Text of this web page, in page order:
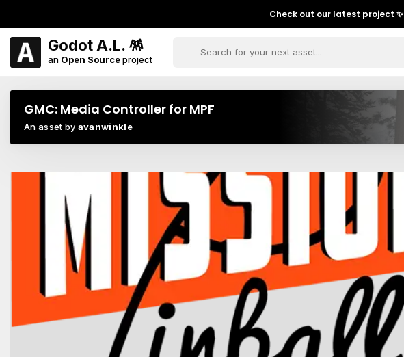
Check out our latest project ✨
Godot A.L. 🪅
an Open Sourceproject
GMC: Media Controller for MPF
An asset by avanwinkle